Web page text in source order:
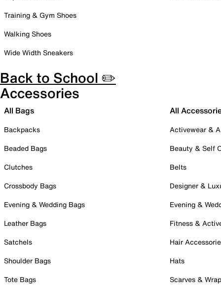
Training & Gym Shoes
Walking Shoes
Wide Width Sneakers
Back to School ✏️
Accessories
All Bags
Backpacks
Beaded Bags
Clutches
Crossbody Bags
Evening & Wedding Bags
Leather Bags
Satchels
Shoulder Bags
Tote Bags
All
Activewear &
Beauty & Self
Belts
Designer &
Evening &
Fitness &
Hair
Hats
Scarves &